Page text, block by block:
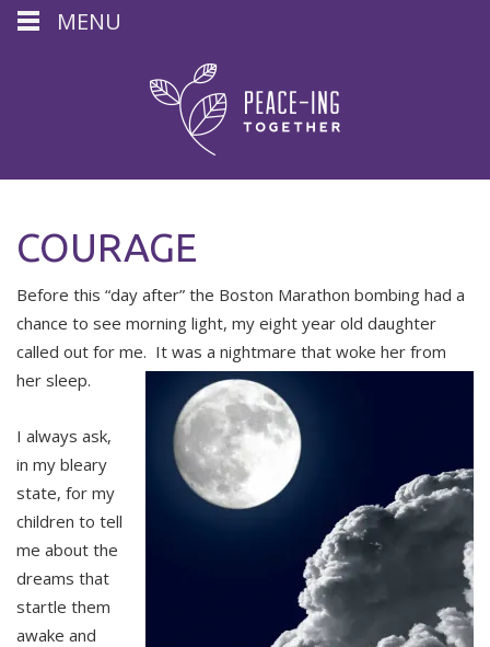
COURAGE
Before this “day after” the Boston Marathon bombing had a
chance to see morning light, my eight year old daughter
called out for me. It was a nightmare that woke her from
her sleep.
I always ask,
in my bleary
state, for my
children to tell
me about the
dreams that
startle them
awake and
MENU